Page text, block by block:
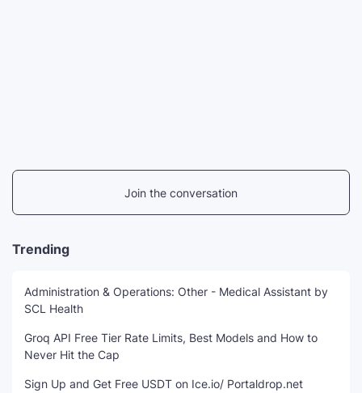
Join the conversation
Trending
Administration & Operations: Other - Medical Assistant by
SCL Health
Groq API Free Tier Rate Limits, Best Models and How to
Never Hit the Cap
Sign Up and Get Free USDT on Ice.io/ Portaldrop.net